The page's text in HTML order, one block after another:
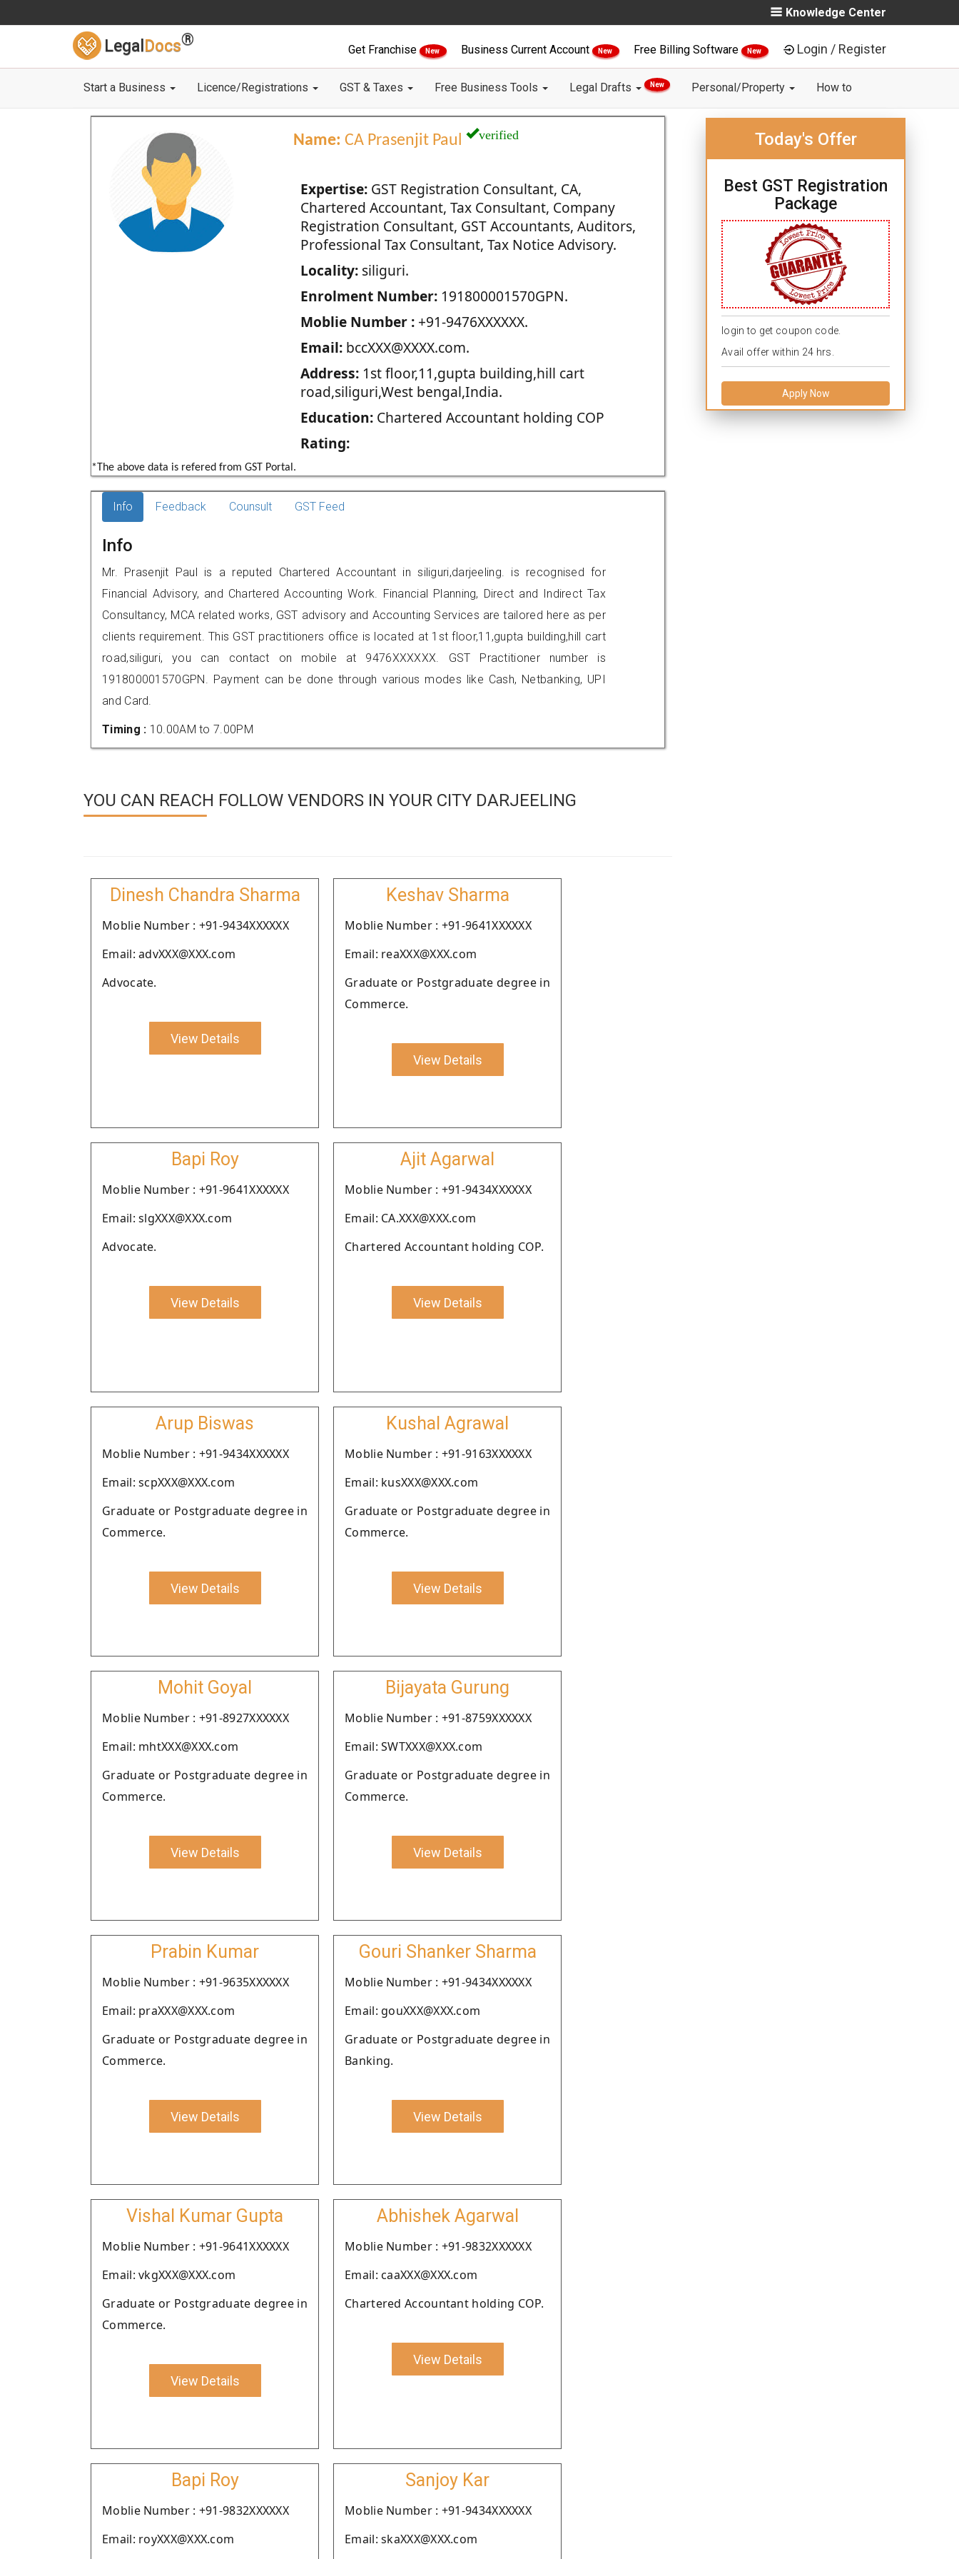
Knowledge Center
Legal Docs®
Get Franchise New Business Current Account New Free Billing Software New Login / Register
Start a Business Licence/Registrations GST & Taxes Free Business Tools Legal Drafts New Personal/Property How to
Name: CA Prasenjit Paul verified
Expertise:GST Registration Consultant, CA,
Chartered Accountant, Tax Consultant, Company
Registration Consultant, GST Accountants, Auditors,
Professional Tax Consultant, Tax Notice Advisory.
Locality:siliguri.
Enrolment Number:191800001570GPN.
Moblie Number :+91-9476XXXXXX.
Email:bccXXX@XXXX.com.
Address:1st floor,11,gupta building,hill cart
road,siliguri,West bengal,India.
Education:Chartered Accountant holding COP
Rating:
*The above data is refered from GST Portal.
Today's Offer
Best GST Registration
Package
login to get coupon code.
Avail offer within 24 hrs.
Apply Now
Info Feedback Counsult GST Feed
Info
Mr. Prasenjit Paul is a reputed Chartered Accountant in siliguri,darjeeling. is recognised for
Financial Advisory, and Chartered Accounting Work. Financial Planning, Direct and Indirect Tax
Consultancy, MCA related works, GST advisory and Accounting Services are tailored here as per
clients requirement. This GST practitioners office is located at 1st floor,11,gupta building,hill cart
road,siliguri, you can contact on mobile at 9476XXXXXX. GST Practitioner number is
191800001570GPN. Payment can be done through various modes like Cash, Netbanking, UPI
and Card.
Timing : 10.00AM to 7.00PM
YOU CAN REACH FOLLOW VENDORS IN YOUR CITY DARJEELING
Dinesh Chandra Sharma
Moblie Number : +91-9434XXXXXX
Email: advXXX@XXX.com
Advocate.
View Details
Keshav Sharma
Moblie Number : +91-9641XXXXXX
Email: reaXXX@XXX.com
Graduate or Postgraduate degree in
Commerce.
View Details
Bapi Roy
Moblie Number : +91-9641XXXXXX
Email: slgXXX@XXX.com
Advocate.
View Details
Ajit Agarwal
Moblie Number : +91-9434XXXXXX
Email: CA.XXX@XXX.com
Chartered Accountant holding COP.
View Details
Arup Biswas
Moblie Number : +91-9434XXXXXX
Email: scpXXX@XXX.com
Graduate or Postgraduate degree in
Commerce.
View Details
Kushal Agrawal
Moblie Number : +91-9163XXXXXX
Email: kusXXX@XXX.com
Graduate or Postgraduate degree in
Commerce.
View Details
Mohit Goyal
Moblie Number : +91-8927XXXXXX
Email: mhtXXX@XXX.com
Graduate or Postgraduate degree in
Commerce.
View Details
Bijayata Gurung
Moblie Number : +91-8759XXXXXX
Email: SWTXXX@XXX.com
Graduate or Postgraduate degree in
Commerce.
View Details
Prabin Kumar
Moblie Number : +91-9635XXXXXX
Email: praXXX@XXX.com
Graduate or Postgraduate degree in
Commerce.
View Details
Gouri Shanker Sharma
Moblie Number : +91-9434XXXXXX
Email: gouXXX@XXX.com
Graduate or Postgraduate degree in
Banking.
View Details
Vishal Kumar Gupta
Moblie Number : +91-9641XXXXXX
Email: vkgXXX@XXX.com
Graduate or Postgraduate degree in
Commerce.
View Details
Abhishek Agarwal
Moblie Number : +91-9832XXXXXX
Email: caaXXX@XXX.com
Chartered Accountant holding COP.
View Details
Bapi Roy
Moblie Number : +91-9832XXXXXX
Email: royXXX@XXX.com
Sanjoy Kar
Moblie Number : +91-9434XXXXXX
Email: skaXXX@XXX.com